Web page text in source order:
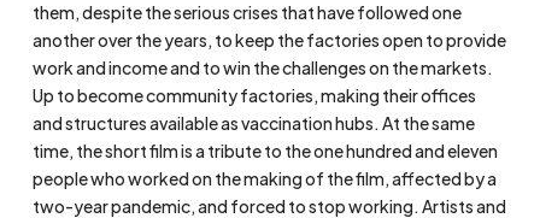
them, despite the serious crises that have followed one
another over the years, to keep the factories open to provide
work and income and to win the challenges on the markets.
Up to become community factories, making their offices
and structures available as vaccination hubs. At the same
time, the short film is a tribute to the one hundred and eleven
people who worked on the making of the film, affected by a
two-year pandemic, and forced to stop working. Artists and